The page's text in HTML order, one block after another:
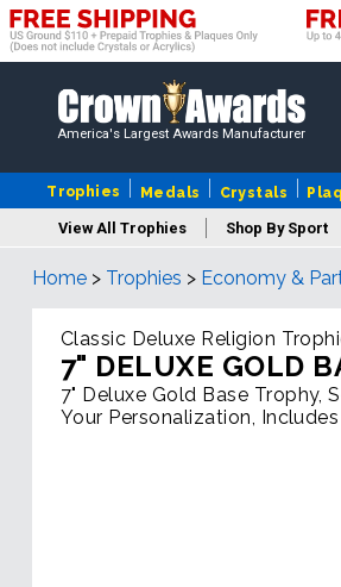
America's Largest Awards Manufacturer
Trophies Medals Crystals
View All Trophies Shop By Sport
Home > Trophies > Economy &
Classic Deluxe Religion
7" DELUXE GOLD
7" Deluxe Gold Base Trophy,
Your Personalization,